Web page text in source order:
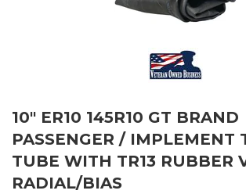
10" ER10 145R10 GT BRAND
PASSENGER / IMPLEMENT
TUBE WITH TR13 RUBBER
RADIAL/BIAS